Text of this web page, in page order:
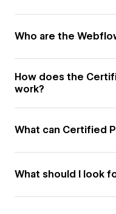
Who are the
How does the
work?
What can Certified
What should I look